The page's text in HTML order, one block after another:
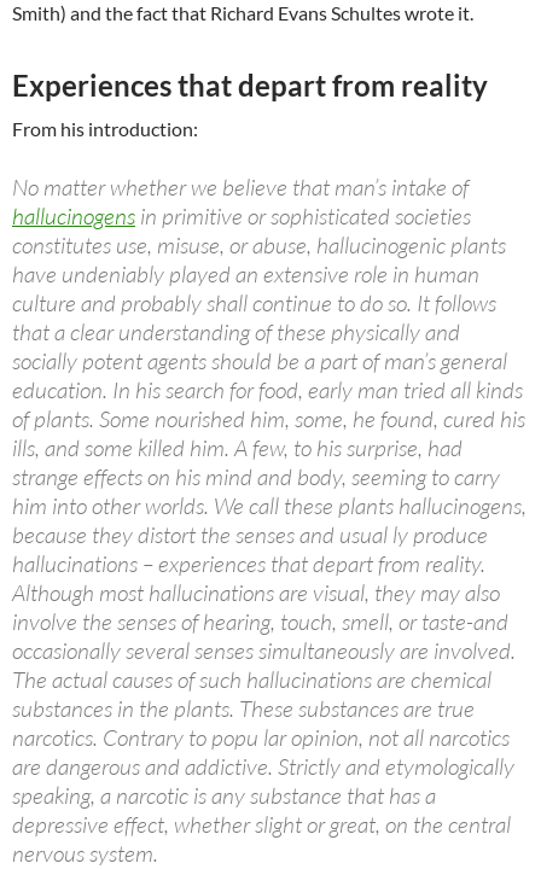
Smith) and the fact that Richard Evans Schultes wrote it.
Experiences that depart from reality
From his introduction:
No matter whether we believe that man’s intake of
hallucinogens in primitive or sophisticated societies
constitutes use, misuse, or abuse, hallucinogenic plants
have undeniably played an extensive role in human
culture and probably shall continue to do so. It follows
that a clear understanding of these physically and
socially potent agents should be a part of man’s general
education. In his search for food, early man tried all kinds
of plants. Some nourished him, some, he found, cured his
ills, and some killed him. A few, to his surprise, had
strange effects on his mind and body, seeming to carry
him into other worlds. We call these plants hallucinogens,
because they distort the senses and usual ly produce
hallucinations – experiences that depart from reality.
Although most hallucinations are visual, they may also
involve the senses of hearing, touch, smell, or taste-and
occasionally several senses simultaneously are involved.
The actual causes of such hallucinations are chemical
substances in the plants. These substances are true
narcotics. Contrary to popu lar opinion, not all narcotics
are dangerous and addictive. Strictly and etymologically
speaking, a narcotic is any substance that has a
depressive effect, whether slight or great, on the central
nervous system.